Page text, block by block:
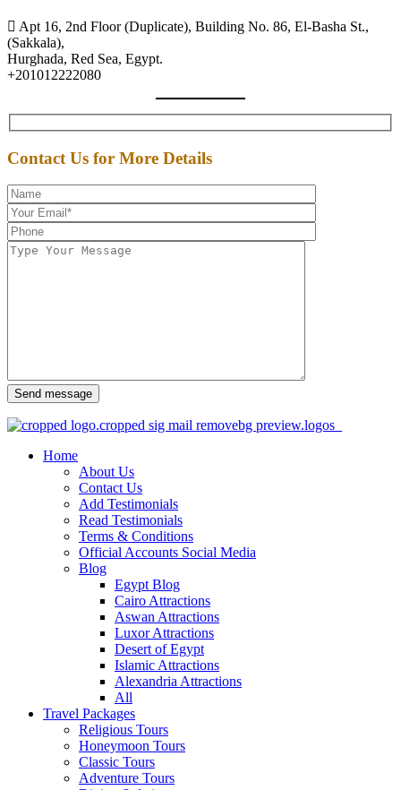
Apt 16, 2nd Floor (Duplicate), Building No. 86, El-Basha St.,
(Sakkala),
Hurghada, Red Sea, Egypt.
+201012222080
Contact Us for More Details
Send message
Home
About Us
Contact Us
Add Testimonials
Read Testimonials
Terms & Conditions
Official Accounts Social Media
Blog
Egypt Blog
Cairo Attractions
Aswan Attractions
Luxor Attractions
Desert of Egypt
Islamic Attractions
Alexandria Attractions
All
Travel Packages
Religious Tours
Honeymoon Tours
Classic Tours
Adventure Tours